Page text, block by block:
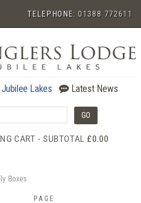
TELEPHONE:01388 772611
Lakes Latest News
CART - SUBTOTAL £0.00
Boxes
PAGE